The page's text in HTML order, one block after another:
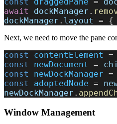
const draggedPane =
await
dockManager .
dockManager . layout =
Next, we need to move the pane
const contentElement =
const
newDocument =
const
newDockManager =
const
adoptedNode =
newDockManager .
Window Management